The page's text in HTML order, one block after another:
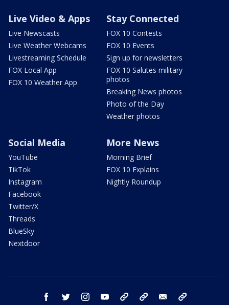
Live Video & Apps
Live Newscasts
Live Weather Webcams
Livestreaming Schedule
FOX Local App
FOX 10 Weather App
Stay Connected
FOX 10 Contests
FOX 10 Events
Sign up for newsletters
FOX 10 Salutes military
photos
Breaking News photos
Photo of the Day
Weather photos
Social Media
YouTube
TikTok
Instagram
Facebook
Twitter/X
Threads
BlueSky
Nextdoor
More News
Morning Brief
FOX 10 Explains
Nightly Roundup
facebook twitter instagram youtube bluesky email